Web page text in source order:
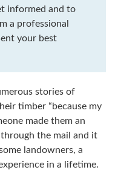
informed and to
a professional
your best
stories of
timber “because my
made them an
the mail and it
landowners, a
in a lifetime.